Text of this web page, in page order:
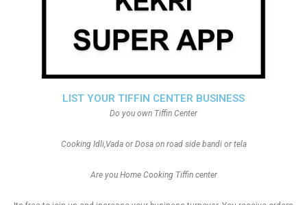
LIST YOUR TIFFIN CENTER BUSINESS
Do you own Tiffin Center
Cooking Idli,Vada or Dosa on road side bandi or tela
Are you Home Cooking Tiffin center